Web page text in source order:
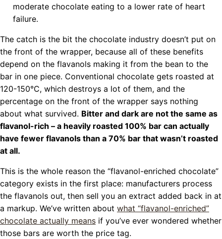
moderate chocolate eating to a lower rate of heart
failure.
The catch is the bit the chocolate industry doesn’t put on
the front of the wrapper, because all of these benefits
depend on the flavanols making it from the bean to the
bar in one piece. Conventional chocolate gets roasted at
120-150°C, which destroys a lot of them, and the
percentage on the front of the wrapper says nothing
about what survived. Bitter and dark are not the same as
flavanol-rich – a heavily roasted 100% bar can actually
have fewer flavanols than a 70% bar that wasn’t roasted
at all.
This is the whole reason the “flavanol-enriched chocolate”
category exists in the first place: manufacturers process
the flavanols out, then sell you an extract added back in at
a markup. We’ve written about what “flavanol-enriched”
chocolate actually means if you’ve ever wondered whether
those bars are worth the price tag.